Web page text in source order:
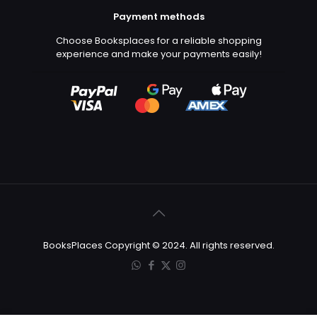
Payment methods
Choose Booksplaces for a reliable shopping
experience and make your payments easily!
BooksPlaces Copyright © 2024. All rights reserved.